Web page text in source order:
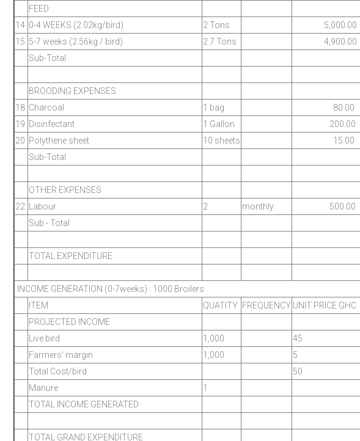
FEED
14 0-4 WEEKS (2.02kg/bird) 2 Tons 5,000.00
15 5-7 weeks (2.56kg / bird) 2.7 Tons 4,900.00
Sub-Total
BROODING EXPENSES
18 Charcoal 1 bag 80.00
19 Disinfectant 1 Gallon 200.00
20 Polythene sheet 10 sheets 15.00
Sub-Total
OTHER EXPENSES
22 Labour 2 monthly 500.00
Sub - Total
TOTAL EXPENDITURE
INCOME GENERATION (0-7weeks) : 1000 Broilers
ITEM
QUATITY FREQUENCY UNIT PRICE GHC
PROJECTED INCOME
Live bird
1,000 45
Farmers' margin
1,000 5
Total Cost/bird
50
Manure
1
TOTAL INCOME GENERATED
TOTAL GRAND EXPENDITURE